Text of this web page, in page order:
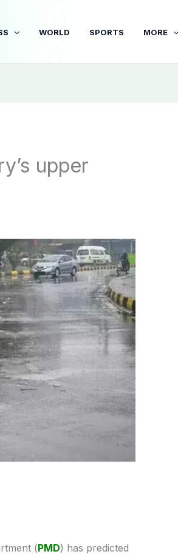
WORLD SPORTS MORE
upper
(PMD) has predicted